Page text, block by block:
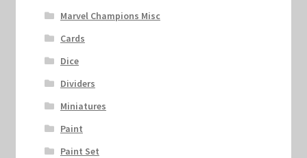
Marvel Champions Misc
Cards
Dice
Dividers
Miniatures
Paint
Paint Set